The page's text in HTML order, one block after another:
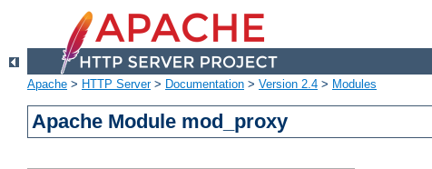
Apache > HTTP Server> Documentation > Version 2.4 > Modules
Apache Module mod_proxy